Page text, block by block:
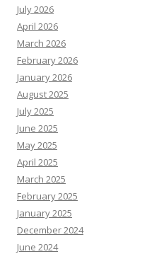
July 2026
April 2026
March 2026
February 2026
January 2026
August 2025
July 2025
June 2025
May 2025
April 2025
March 2025
February 2025
January 2025
December 2024
June 2024